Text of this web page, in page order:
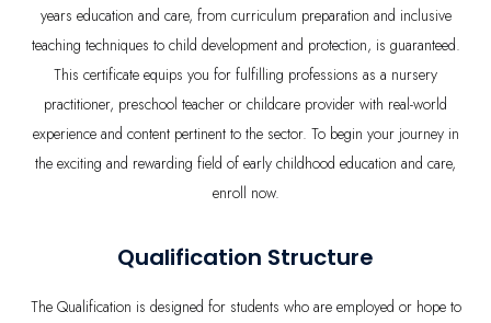
years education and care, from curriculum preparation and inclusive
teaching techniques to child development and protection, is guaranteed.
This certificate equips you for fulfilling professions as a nursery
practitioner, preschool teacher or childcare provider with real-world
experience and content pertinent to the sector. To begin your journey in
the exciting and rewarding field of early childhood education and care,
enroll now.
Qualification Structure
The Qualification is designed for students who are employed or hope to